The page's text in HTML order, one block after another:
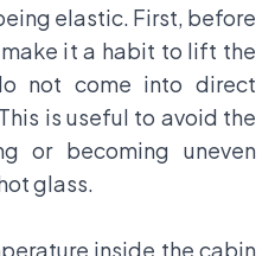
elastic. First, before
it a habit to lift the
not come into direct
is useful to avoid the
or becoming uneven
glass.
inside the cabin